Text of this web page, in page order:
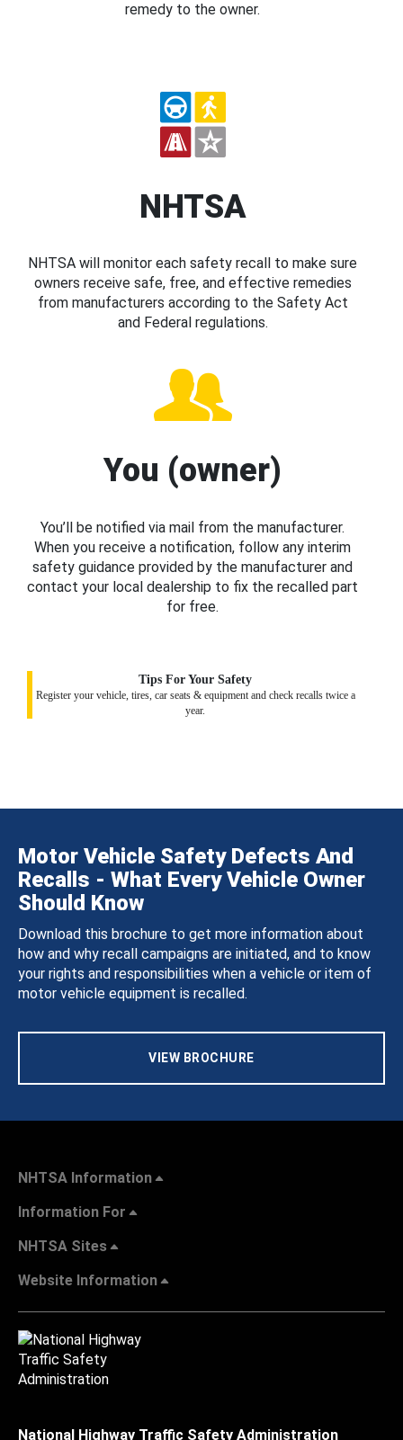
remedy to the owner.
NHTSA
NHTSA will monitor each safety recall to make sure
owners receive safe, free, and effective remedies
from manufacturers according to the Safety Act
and Federal regulations.
You (owner)
You’ll be notified via mail from the manufacturer.
When you receive a notification, follow any interim
safety guidance provided by the manufacturer and
contact your local dealership to fix the recalled part
for free.
Tips For Your Safety
Register your vehicle, tires, car seats & equipment and check recalls twice a
year.
Motor Vehicle Safety Defects And
Recalls - What Every Vehicle Owner
Should Know
Download this brochure to get more information about
how and why recall campaigns are initiated, and to know
your rights and responsibilities when a vehicle or item of
motor vehicle equipment is recalled.
VIEW BROCHURE
NHTSA Information
Information For
NHTSA Sites
Website Information
National Highway Traffic Safety Administration